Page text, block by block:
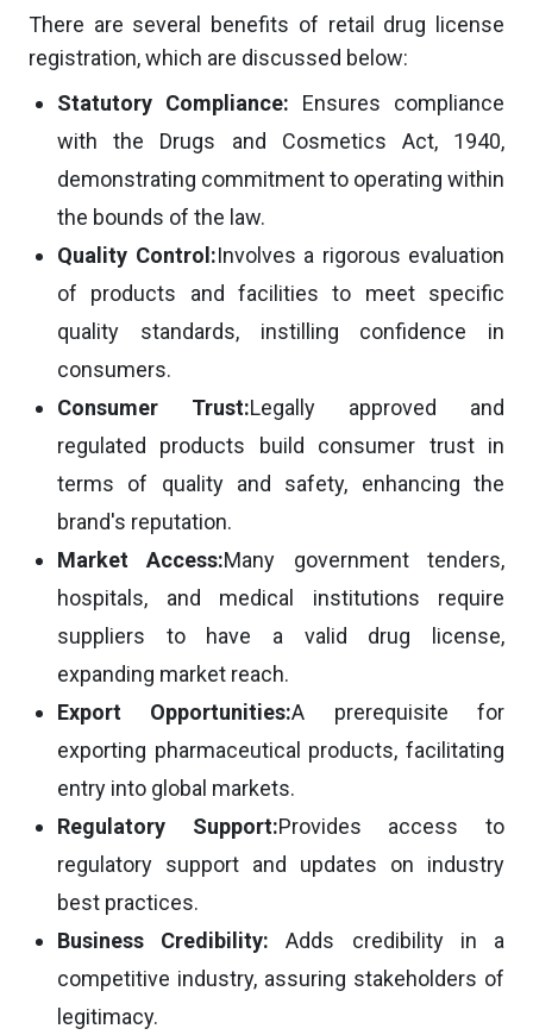
There are several benefits of retail drug license
registration, which are discussed below:
Statutory Compliance: Ensures compliance
with the Drugs and Cosmetics Act, 1940,
demonstrating commitment to operating within
the bounds of the law.
Quality Control:Involves a rigorous evaluation
of products and facilities to meet specific
quality standards, instilling confidence in
consumers.
Consumer Trust:Legally approved and
regulated products build consumer trust in
terms of quality and safety, enhancing the
brand's reputation.
Market Access:Many government tenders,
hospitals, and medical institutions require
suppliers to have a valid drug license,
expanding market reach.
Export Opportunities:A prerequisite for
exporting pharmaceutical products, facilitating
entry into global markets.
Regulatory Support:Provides access to
regulatory support and updates on industry
best practices.
Business Credibility: Adds credibility in a
competitive industry, assuring stakeholders of
legitimacy.